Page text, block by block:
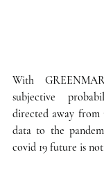
With
subjective
directed away from
data to the
covid 19 future is